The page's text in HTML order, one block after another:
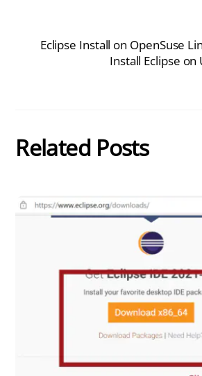
Eclipse Install on OpenSuse
Install Eclipse
Related Posts